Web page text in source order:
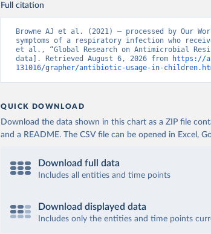
Full citation
Browne AJ et al. (2021) – processed by Our
symptoms of a respiratory infection who
et al., “Global Research on Antimicrobial
data]. Retrieved August 6, 2026 from
https://
131016/grapher/antibiotic-usage-in-
QUICK DOWNLOAD
Download the data shown in this chart as a ZIP file
and a README. The CSV file can be opened in Excel,
Download full data
Includes all entities and time points
Download displayed data
Includes only the entities and time points